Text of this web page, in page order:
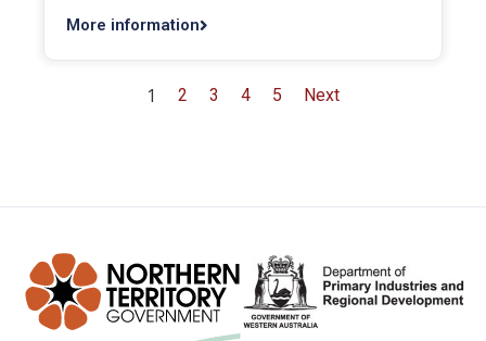
More information
1 2 3 4 5 Next